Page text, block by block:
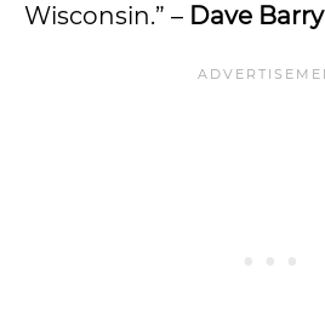
Wisconsin.” – Dave Barry